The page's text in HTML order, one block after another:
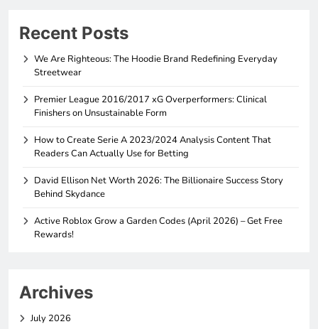
Recent Posts
We Are Righteous: The Hoodie Brand Redefining Everyday
Streetwear
Premier League 2016/2017 xG Overperformers: Clinical
Finishers on Unsustainable Form
How to Create Serie A 2023/2024 Analysis Content That
Readers Can Actually Use for Betting
David Ellison Net Worth 2026: The Billionaire Success Story
Behind Skydance
Active Roblox Grow a Garden Codes (April 2026) – Get Free
Rewards!
Archives
July 2026